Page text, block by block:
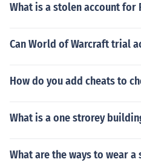
What is a stolen account for
Can World of Warcraft trial
How do you add cheats to
What is a one strorey
What are the ways to wear a